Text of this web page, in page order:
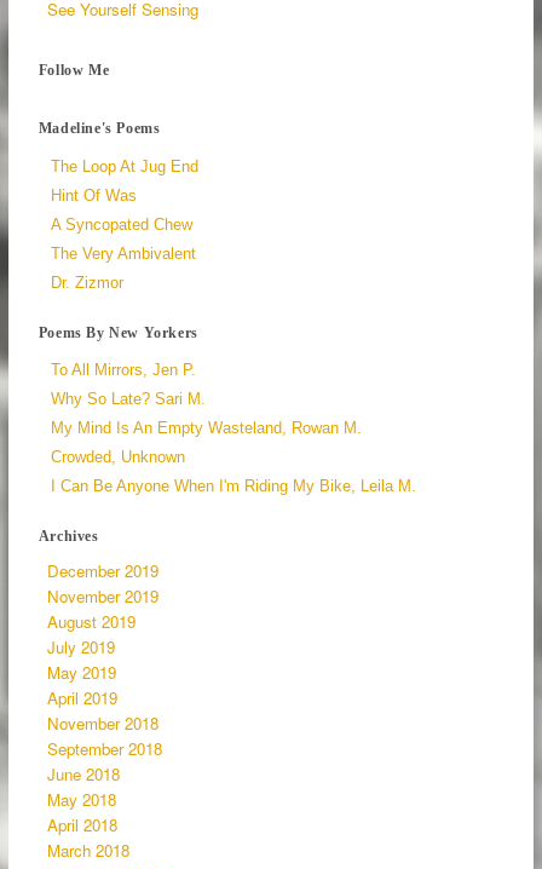
See Yourself Sensing
Follow Me
Madeline's Poems
The Loop At Jug End
Hint Of Was
A Syncopated Chew
The Very Ambivalent
Dr. Zizmor
Poems By New Yorkers
To All Mirrors, Jen P.
Why So Late? Sari M.
My Mind Is An Empty Wasteland, Rowan M.
Crowded, Unknown
I Can Be Anyone When I'm Riding My Bike, Leila M.
Archives
December 2019
November 2019
August 2019
July 2019
May 2019
April 2019
November 2018
September 2018
June 2018
May 2018
April 2018
March 2018